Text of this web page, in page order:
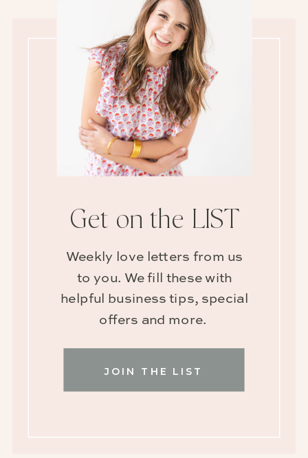
JOIN THE LIST
Weekly love letters from us
to you. We fill these with
helpful business tips, special
offers and more.
Get on the LIST